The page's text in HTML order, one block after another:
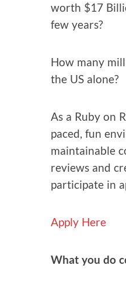
worth $17
few years?
How many
the US alone?
As a Ruby on
paced, fun
main­tain­able
reviews and
par­tic­i­pate in
Apply Here
What you do